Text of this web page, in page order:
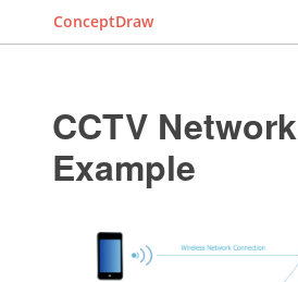
ConceptDraw
CCTV Network
Example